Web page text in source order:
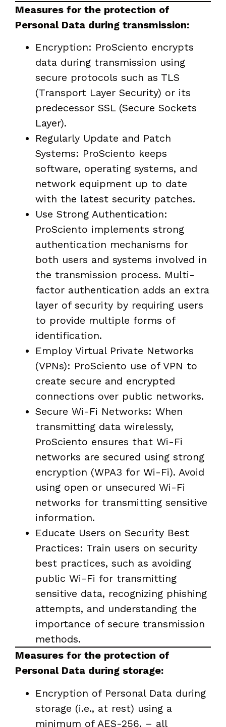
Measures for the protection of
Personal Data during transmission:
Encryption: ProSciento encrypts
data during transmission using
secure protocols such as TLS
(Transport Layer Security) or its
predecessor SSL (Secure Sockets
Layer).
Regularly Update and Patch
Systems: ProSciento keeps
software, operating systems, and
network equipment up to date
with the latest security patches.
Use Strong Authentication:
ProSciento implements strong
authentication mechanisms for
both users and systems involved in
the transmission process. Multi-
factor authentication adds an extra
layer of security by requiring users
to provide multiple forms of
identification.
Employ Virtual Private Networks
(VPNs): ProSciento use of VPN to
create secure and encrypted
connections over public networks.
Secure Wi-Fi Networks: When
transmitting data wirelessly,
ProSciento ensures that Wi-Fi
networks are secured using strong
encryption (WPA3 for Wi-Fi). Avoid
using open or unsecured Wi-Fi
networks for transmitting sensitive
information.
Educate Users on Security Best
Practices: Train users on security
best practices, such as avoiding
public Wi-Fi for transmitting
sensitive data, recognizing phishing
attempts, and understanding the
importance of secure transmission
methods.
Measures for the protection of
Personal Data during storage:
Encryption of Personal Data during
storage (i.e., at rest) using a
minimum of AES-256. – all